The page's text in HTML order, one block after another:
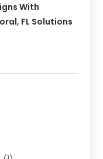
With
FL Solutions